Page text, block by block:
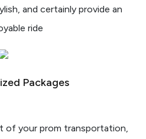
and certainly provide an
ride
Packages
of your prom transportation,